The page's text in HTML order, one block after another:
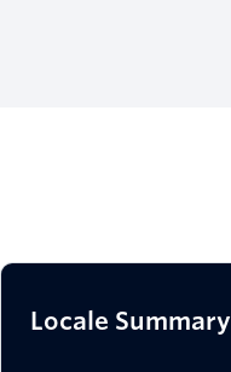
Locale Summary